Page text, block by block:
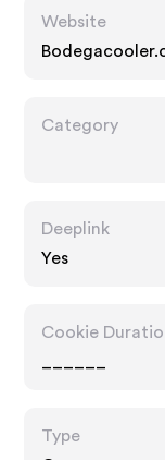
Website
Category
Deeplink
Yes
Cookie
Type